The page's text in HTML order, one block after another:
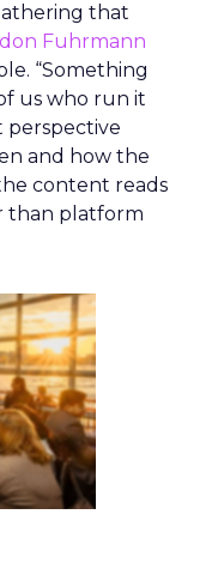
that
Fuhrmann
“Something
us who run it
perspective
and how the
content reads
than platform